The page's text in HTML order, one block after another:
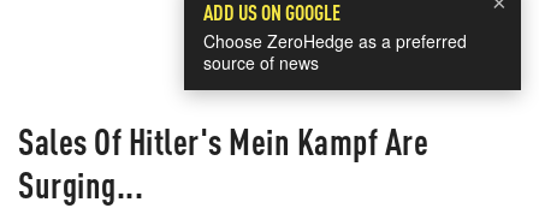
ADD US ON GOOGLE
Choose ZeroHedge as a preferred
source of news
Sales Of Hitler's Mein Kampf Are
Surging...